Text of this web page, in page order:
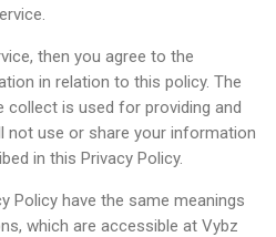
then you agree to the
in relation to this policy. The
is used for providing and
not use or share your information
in this Privacy Policy.
Policy have the same meanings
which are accessible at Vybz